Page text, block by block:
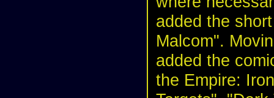
added the
Malcom".
added the
the Empire: